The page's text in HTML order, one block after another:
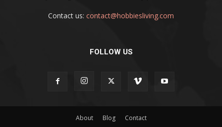
Contact us: contact@hobbiesliving.com
FOLLOW US
About Blog Contact